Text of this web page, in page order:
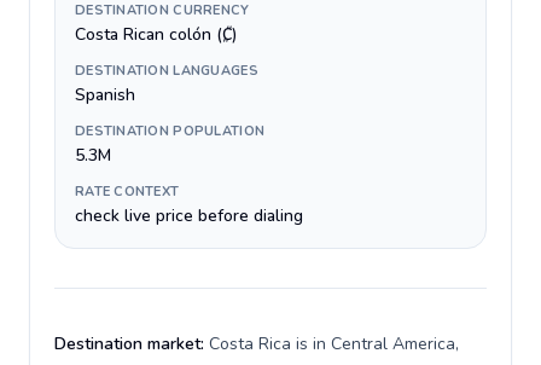
DESTINATION CURRENCY
Costa Rican colón (₡)
DESTINATION LANGUAGES
Spanish
DESTINATION POPULATION
5.3M
RATE CONTEXT
check live price before dialing
Destination market: Costa Rica is in Central America,